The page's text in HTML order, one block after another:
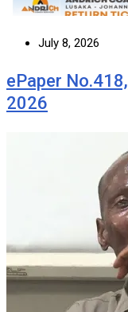
July 8, 2026
ePaper
2026